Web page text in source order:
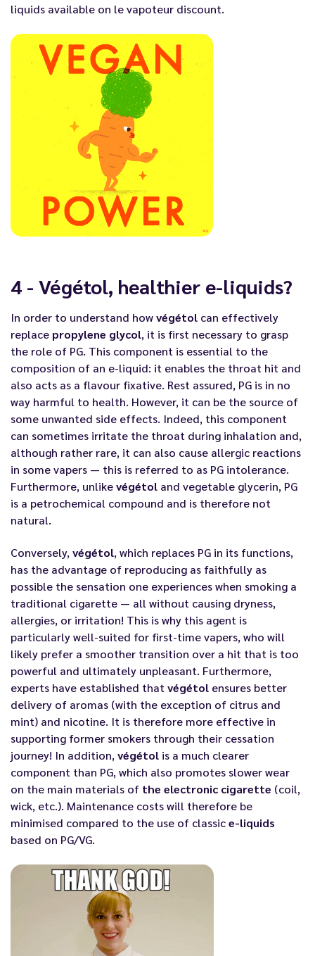
liquids available on le vapoteur discount.
4 - Végétol, healthier e-liquids?
In order to understand howvégétol can effectively
replace propylene glycol, it is first necessary to grasp
the role of PG. This component is essential to the
composition of an e-liquid: it enables the throat hit and
also acts as a flavour fixative. Rest assured, PG is in no
way harmful to health. However, it can be the source of
some unwanted side effects. Indeed, this component
can sometimes irritate the throat during inhalation and,
although rather rare, it can also cause allergic reactions
in some vapers — this is referred to as PG intolerance.
Furthermore, unlikevégétol and vegetable glycerin, PG
is a petrochemical compound and is therefore not
natural.
Conversely,végétol, which replaces PG in its functions,
has the advantage of reproducing as faithfully as
possible the sensation one experiences when smoking a
traditional cigarette — all without causing dryness,
allergies, or irritation! This is why this agent is
particularly well-suited for first-time vapers, who will
likely prefer a smoother transition over a hit that is too
powerful and ultimately unpleasant. Furthermore,
experts have established thatvégétol ensures better
delivery of aromas (with the exception of citrus and
mint) and nicotine. It is therefore more effective in
supporting former smokers through their cessation
journey! In addition,végétol is a much clearer
component than PG, which also promotes slower wear
on the main materials of the electronic cigarette (coil,
wick, etc.). Maintenance costs will therefore be
minimised compared to the use of classice-liquids
based on PG/VG.